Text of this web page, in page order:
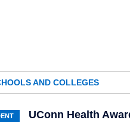
AND COLLEGES
UConn Health